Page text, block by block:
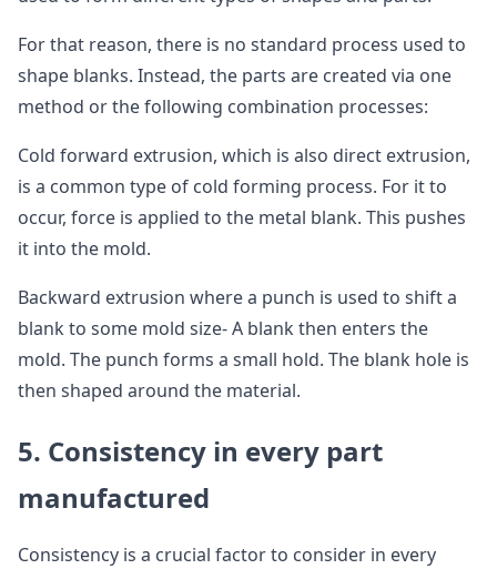
For that reason, there is no standard process used to
shape blanks. Instead, the parts are created via one
method or the following combination processes:
Cold forward extrusion, which is also direct extrusion,
is a common type of cold forming process. For it to
occur, force is applied to the metal blank. This pushes
it into the mold.
Backward extrusion where a punch is used to shift a
blank to some mold size- A blank then enters the
mold. The punch forms a small hold. The blank hole is
then shaped around the material.
5. Consistency in every part
manufactured
Consistency is a crucial factor to consider in every